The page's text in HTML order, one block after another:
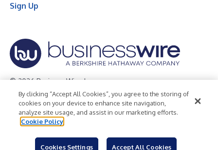
Sign Up
© 2026 Business Wire, Inc.
Privacy Policy Cookie Policy
Accessibility Statement
Terms of Use
Legal
By clicking “Accept All Cookies”, you agree to the storing of
cookies on your device to enhance site navigation,
analyze site usage, and assist in our marketing efforts.
Cookie Policy
Cookies Settings Accept All Cookies